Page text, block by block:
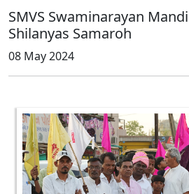
SMVS Swaminarayan
Shilanyas Samaroh
08 May 2024